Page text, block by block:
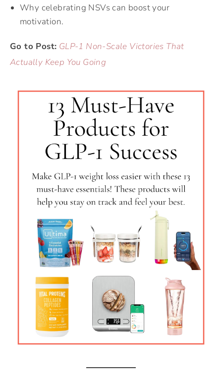
Why celebrating NSVs can boost your
motivation.
Go to Post: GLP-1 Non-Scale Victories That
Actually Keep You Going